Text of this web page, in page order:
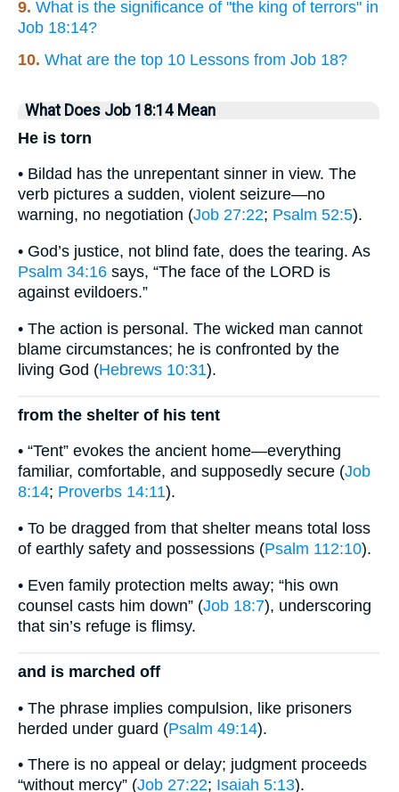
9. What is the significance of "the king of terrors" in
Job 18:14?
10. What are the top 10 Lessons from Job 18?
What Does Job 18:14 Mean
He is torn
• Bildad has the unrepentant sinner in view. The
verb pictures a sudden, violent seizure—no
warning, no negotiation (Job 27:22; Psalm 52:5).
• God’s justice, not blind fate, does the tearing. As
Psalm 34:16 says, “The face of the LORD is
against evildoers.”
• The action is personal. The wicked man cannot
blame circumstances; he is confronted by the
living God (Hebrews 10:31).
from the shelter of his tent
• “Tent” evokes the ancient home—everything
familiar, comfortable, and supposedly secure (Job
8:14; Proverbs 14:11).
• To be dragged from that shelter means total loss
of earthly safety and possessions (Psalm 112:10).
• Even family protection melts away; “his own
counsel casts him down” (Job 18:7), underscoring
that sin’s refuge is flimsy.
and is marched off
• The phrase implies compulsion, like prisoners
herded under guard (Psalm 49:14).
• There is no appeal or delay; judgment proceeds
“without mercy” (Job 27:22; Isaiah 5:13).